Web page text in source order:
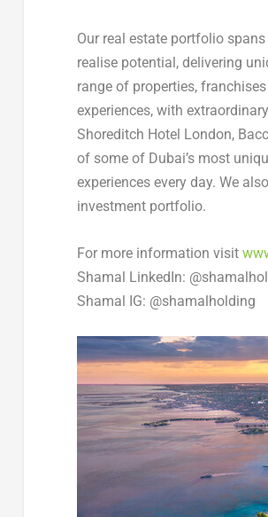
Our real estate portfolio
realise potential, delivering
range of properties,
experiences, with
Shoreditch Hotel London,
of some of Dubai’smost
experiences every day. We
investment portfolio.
For more information visit
Shamal LinkedIn:
Shamal IG: @shamalholding